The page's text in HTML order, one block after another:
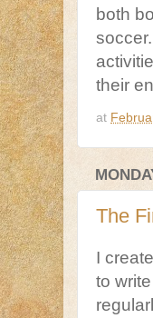
both
their
at
The
I
to